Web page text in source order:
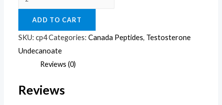
Peptides
NEBIDO
250
(Testosterone
undecanoate)
quantity
ADD TO CART
SKU:cp4Categories:Canada Peptides, Testosterone
Undecanoate
Reviews (0)
Reviews